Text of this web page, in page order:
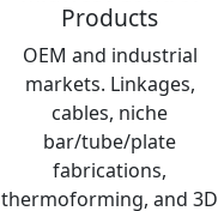
Products
OEM and industrial
markets. Linkages,
cables, niche
bar/tube/plate
fabrications,
thermoforming, and 3D